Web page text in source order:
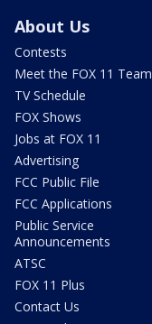
About Us
Contests
Meet the FOX 11 Team
TV Schedule
FOX Shows
Jobs at FOX 11
Advertising
FCC Public File
FCC Applications
Public Service
Announcements
ATSC
FOX 11 Plus
Contact Us